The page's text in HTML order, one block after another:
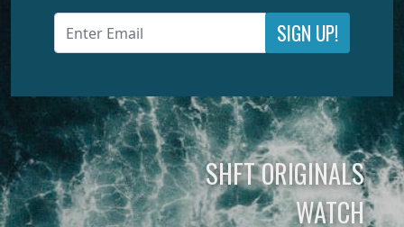
SIGN UP!
SHFT ORIGINALS
WATCH